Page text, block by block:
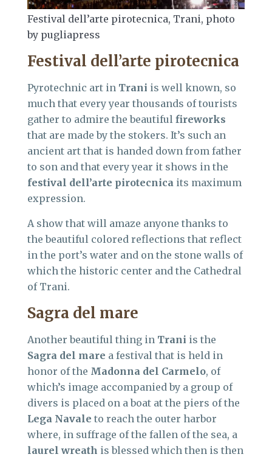
Festival dell’arte pirotecnica, Trani, photo
by pugliapress
Festival dell’arte pirotecnica
Pyrotechnic art in Trani is well known, so
much that every year thousands of tourists
gather to admire the beautiful fireworks
that are made by the stokers. It’s such an
ancient art that is handed down from father
to son and that every year it shows in the
festival dell’arte pirotecnica its maximum
expression.
A show that will amaze anyone thanks to
the beautiful colored reflections that reflect
in the port’s water and on the stone walls of
which the historic center and the Cathedral
of Trani.
Sagra del mare
Another beautiful thing in Trani is the
Sagra del mare a festival that is held in
honor of the Madonna del Carmelo, of
which’s image accompanied by a group of
divers is placed on a boat at the piers of the
Lega Navale to reach the outer harbor
where, in suffrage of the fallen of the sea, a
laurel wreath is blessed which then is then